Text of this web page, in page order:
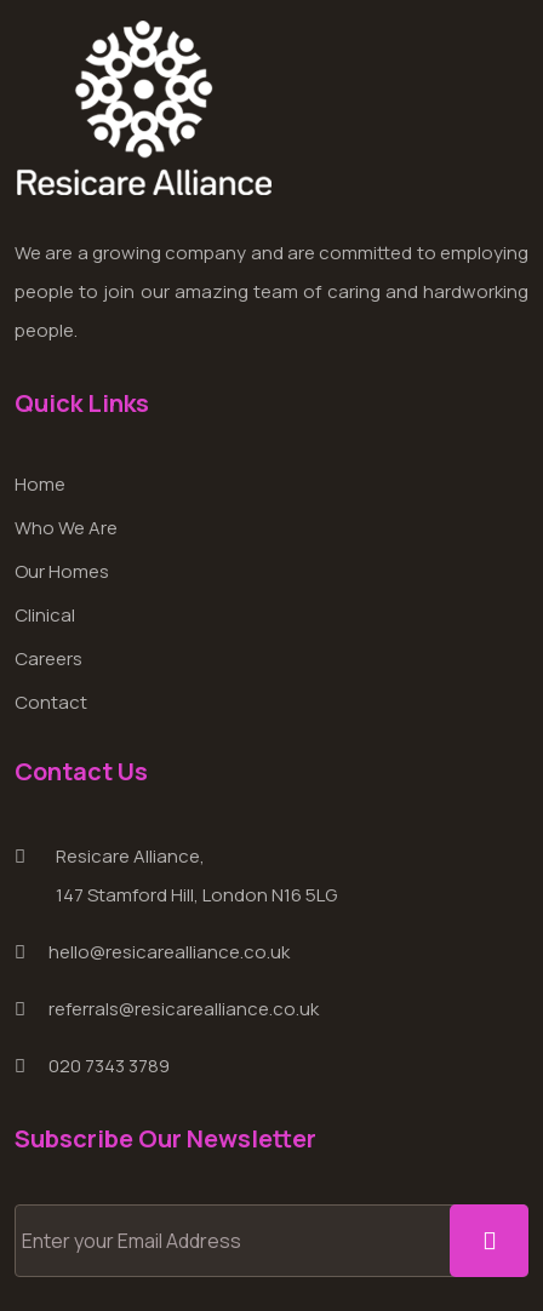
We are a growing company and are committed to employing
people to join our amazing team of caring and hardworking
people.
Quick Links
Home
Who We Are
Our Homes
Clinical
Careers
Contact
Contact Us
Resicare Alliance,
147 Stamford Hill, London N16 5LG
hello@resicarealliance.co.uk
referrals@resicarealliance.co.uk
020 7343 3789
Subscribe Our Newsletter